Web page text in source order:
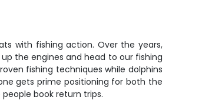
with fishing action. Over the years,
the engines and head to our fishing
fishing techniques while dolphins
gets prime positioning for both the
book return trips.